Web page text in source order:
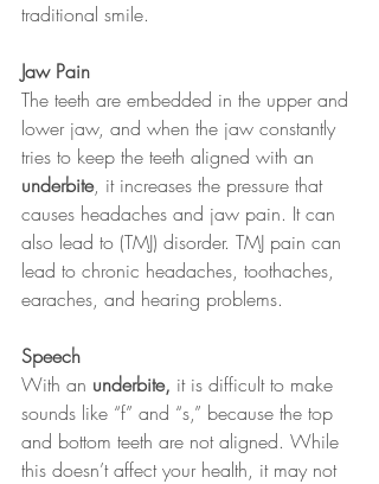
traditional smile.
Jaw Pain
The teeth are embedded in the upper and
lower jaw, and when the jaw constantly
tries to keep the teeth aligned with an
underbite, it increases the pressure that
causes headaches and jaw pain. It can
also lead to (TMJ) disorder. TMJ pain can
lead to chronic headaches, toothaches,
earaches, and hearing problems.
Speech
With an underbite, it is difficult to make
sounds like “f” and “s,” because the top
and bottom teeth are not aligned. While
this doesn’t affect your health, it may not